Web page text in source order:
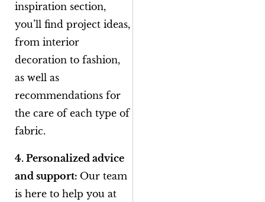
inspiration section,
you’ll find project ideas,
from interior
decoration to fashion,
as well as
recommendations for
the care of each type of
fabric.
4. Personalized advice
and support: Our team
is here to help you at